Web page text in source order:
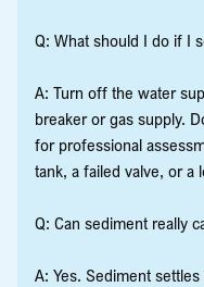
Q: What should I do if I
A: Turn off the water
breaker or gas supply.
for professional
tank, a failed valve, or a
Q: Can sediment really
A: Yes. Sediment